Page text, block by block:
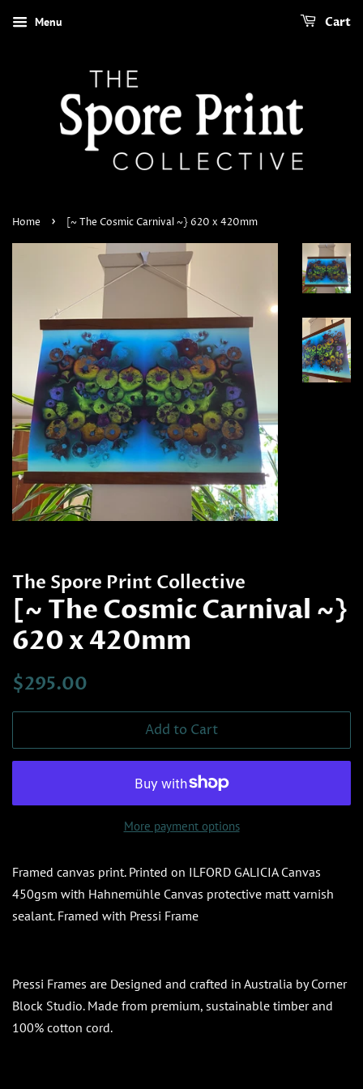
Menu Cart
Home › [~ The Cosmic Carnival ~} 620 x 420mm
The Spore Print Collective
[~ The Cosmic Carnival ~}
620 x 420mm
Regular
$295.00
Add to Cart
More payment options
Framed canvas print. Printed on ILFORD GALICIA Canvas
450gsm with Hahnemühle Canvas protective matt varnish
sealant. Framed with Pressi Frame
Pressi Frames are Designed and crafted in Australia by Corner
Block Studio. Made from premium, sustainable timber and
100% cotton cord.